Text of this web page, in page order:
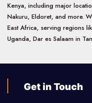
Kenya, including major
Nakuru, Eldoret, and more.
East Africa, serving regions
Uganda, Dar es Salaam in
Get in Touch